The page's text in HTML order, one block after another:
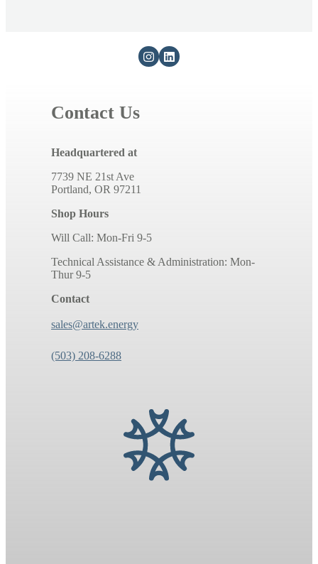
Contact Us
Headquartered at
7739 NE 21st Ave
Portland, OR 97211
Shop Hours
Will Call: Mon-Fri 9-5
Technical Assistance & Administration: Mon-
Thur 9-5
Contact
sales@artek.energy
(503) 208-6288